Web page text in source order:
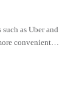
as Uber and
convenient